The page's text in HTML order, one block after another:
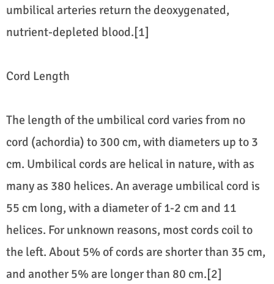
umbilical arteries return the deoxygenated,
nutrient-depleted blood.[1]
Cord Length
The length of the umbilical cord varies from no
cord (achordia) to 300 cm, with diameters up to 3
cm. Umbilical cords are helical in nature, with as
many as 380 helices. An average umbilical cord is
55 cm long, with a diameter of 1-2 cm and 11
helices. For unknown reasons, most cords coil to
the left. About 5% of cords are shorter than 35 cm,
and another 5% are longer than 80 cm.[2]